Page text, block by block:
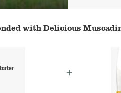
with Delicious